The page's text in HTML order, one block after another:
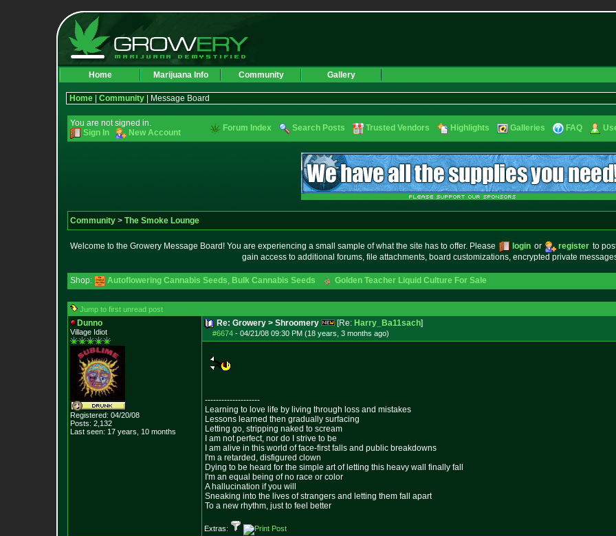
Home Marijuana Info Community Gallery
Home Community | Message Board
You are not signed in.
Sign In
New Account Forum Index Search Posts Trusted Vendors Highlights Galleries FAQ
Community > The Smoke Lounge
Welcome to the Growery Message Board! You are experiencing a small sample of what the site has to offer. Please login or register to
gain access to additional forums, file attachments, board customizations, encrypted private
Shop: Autoflowering Cannabis Seeds, Bulk Cannabis Seeds Golden Teacher Liquid Culture For Sale
Jump to first unread post
Dunno
Village Idiot
Registered: 04/20/08
Posts: 2,132
Last seen: 17 years, 10 months
Re: Growery > Shroomery [Re: Harry_Ba11sach]
#6674 - 04/21/08 09:30 PM (18 years, 3 months ago)
--------------------
Learning to love life by living through loss and mistakes
Lessons learned then gradually surfacing
Letting go, stripping naked to scream
I am not perfect, nor do I strive to be
I am alive in this world of face-first falls and public breakdowns
I'm a retarded, disfigured clown
Dying to be heard for the simple art of letting this heavy wall finally fall
I'm an equal being of no race or color
A hallucination if you will
Sneaking into the lives of strangers and letting them fall apart
To a new rhythm, just to feel better
Extras: